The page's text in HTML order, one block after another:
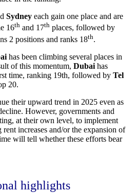
Sydney each gain one place and are
16th and 17th places, followed by
2 positions and ranks 18th.
has been climbing several places in
of this momentum, Dubai has
time, ranking 19th, followed by Tel
20.
their upward trend in 2025 even as
However, governments and
at their own level, to implement
increases and/or the expansion of
will tell whether these efforts bear
highlights